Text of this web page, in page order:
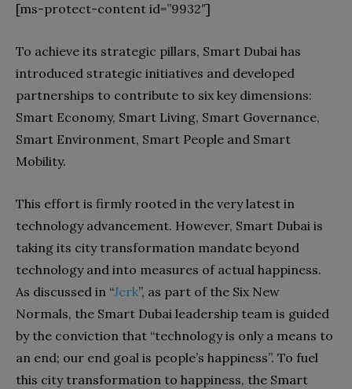
[ms-protect-content id=”9932″]
To achieve its strategic pillars, Smart Dubai has
introduced strategic initiatives and developed
partnerships to contribute to six key dimensions:
Smart Economy, Smart Living, Smart Governance,
Smart Environment, Smart People and Smart
Mobility.
This effort is firmly rooted in the very latest in
technology advancement. However, Smart Dubai is
taking its city transformation mandate beyond
technology and into measures of actual happiness.
As discussed in “Jerk”, as part of the Six New
Normals, the Smart Dubai leadership team is guided
by the conviction that “technology is only a means to
an end; our end goal is people’s happiness”. To fuel
this city transformation to happiness, the Smart